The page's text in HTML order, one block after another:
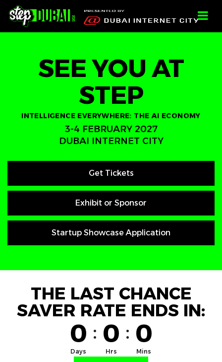
-->
;
SEE YOU AT
STEP
INTELLIGENCE EVERYWHERE: THE AI ECONOMY
3-4 FEBRUARY 2027
DUBAI INTERNET CITY
Get Tickets
Exhibit or Sponsor
Startup Showcase Application
THE LAST CHANCE
SAVER RATE ENDS IN:
0
Days
: 0
Hrs
: 0
Mins